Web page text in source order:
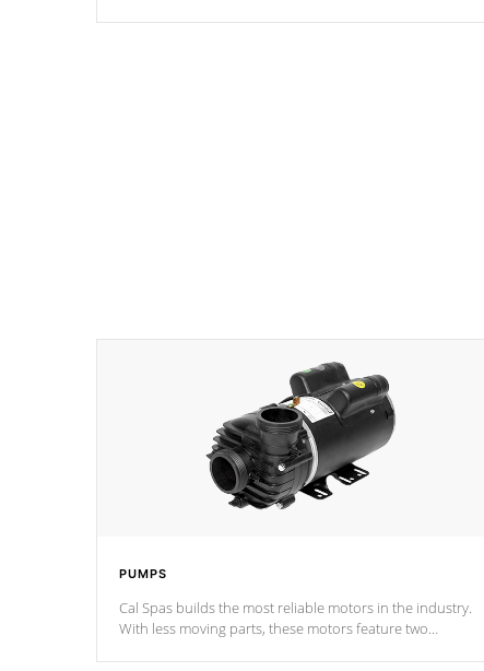
PUMPS
Cal Spas builds the most reliable motors in the industry.
With less moving parts, these motors feature two